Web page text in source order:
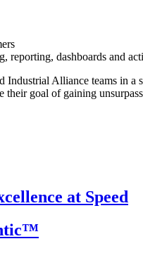
reporting, dashboards and
Alliance teams in a
goal of gaining
at Speed